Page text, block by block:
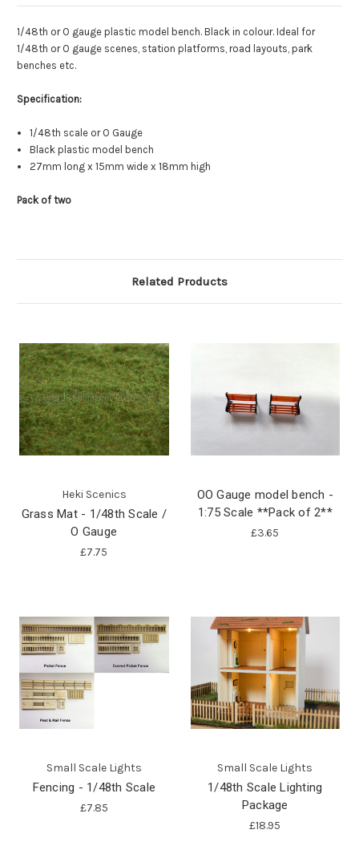
1/48th or O gauge plastic model bench. Black in colour. Ideal for
1/48th or O gauge scenes, station platforms, road layouts, park
benches etc.
Specification:
1/48th scale or O Gauge
Black plastic model bench
27mm long x 15mm wide x 18mm high
Pack of two
Related Products
Heki Scenics
Grass Mat - 1/48th Scale /
O Gauge
£7.75
OO Gauge model bench -
1:75 Scale **Pack of 2**
£3.65
Small Scale Lights
Fencing - 1/48th Scale
£7.85
Small Scale Lights
1/48th Scale Lighting
Package
£18.95